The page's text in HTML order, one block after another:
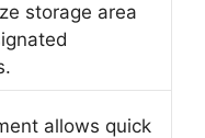
storage area
allows quick